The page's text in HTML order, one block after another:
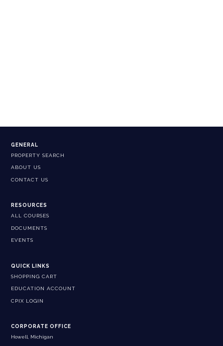
GENERAL
PROPERTY SEARCH
ABOUT US
CONTACT US
RESOURCES
ALL COURSES
DOCUMENTS
EVENTS
QUICK LINKS
SHOPPING CART
EDUCATION ACCOUNT
CPIX LOGIN
CORPORATE OFFICE
Howell, Michigan